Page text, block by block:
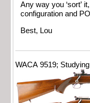
Any way you ‘sort’
configuration and
Best, Lou
WACA 9519;